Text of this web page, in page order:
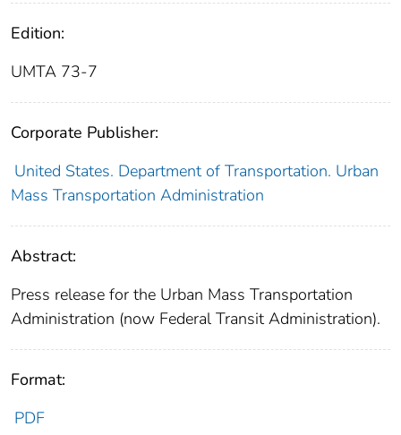
Edition:
UMTA 73-7
Corporate Publisher:
United States. Department of Transportation. Urban
Mass Transportation Administration
Abstract:
Press release for the Urban Mass Transportation
Administration (now Federal Transit Administration).
Format:
PDF